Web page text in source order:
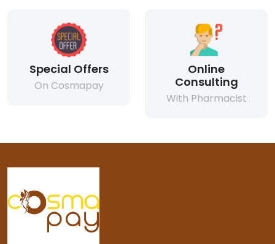
Special Offers
On Cosmapay
Online
Consulting
With Pharmacist